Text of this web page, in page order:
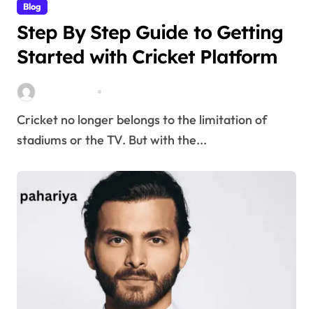
Blog
Step By Step Guide to Getting
Started with Cricket Platform
Cricket no longer belongs to the limitation of
stadiums or the TV. But with the...